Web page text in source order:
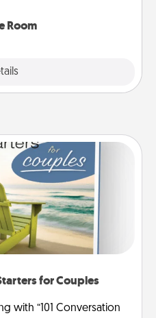
Room
for Couples
with “101 Conversation